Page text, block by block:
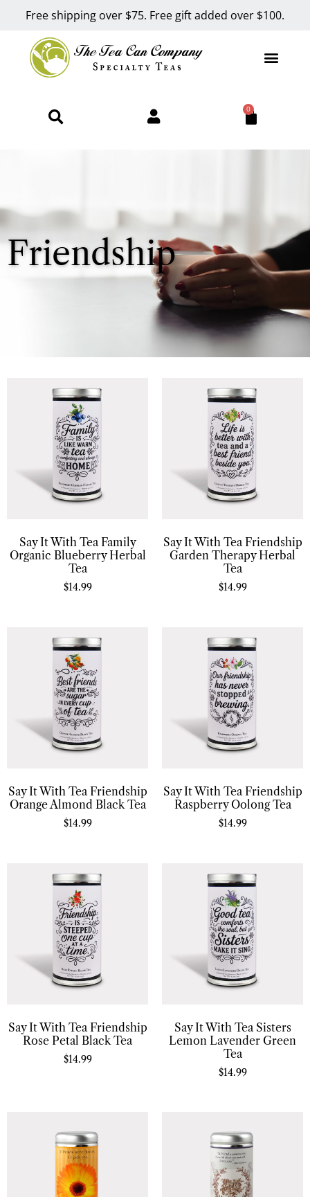
Free shipping over $75. Free gift added over $100.
0
Friendship
Say It With Tea Family
Organic Blueberry Herbal
Tea
$14.99
Say It With Tea Friendship
Garden Therapy Herbal
Tea
$14.99
Say It With Tea Friendship
Orange Almond Black Tea
$14.99
Say It With Tea Friendship
Raspberry Oolong Tea
$14.99
Say It With Tea Friendship
Rose Petal Black Tea
$14.99
Say It With Tea Sisters
Lemon Lavender Green
Tea
$14.99